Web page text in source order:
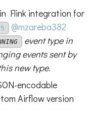
Flink integration for
@mzareba382
event type in
events sent by
new type.
encodable
Airflow version